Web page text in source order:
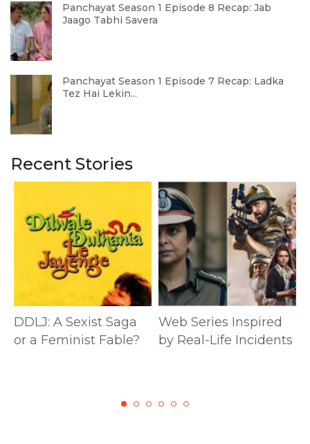
Panchayat Season 1 Episode 8 Recap: Jab
Jaago Tabhi Savera
Panchayat Season 1 Episode 7 Recap: Ladka
Tez Hai Lekin...
Recent Stories
DDLJ: A Sexist Saga
or a Feminist Fable?
Web Series Inspired
by Real-Life Incidents